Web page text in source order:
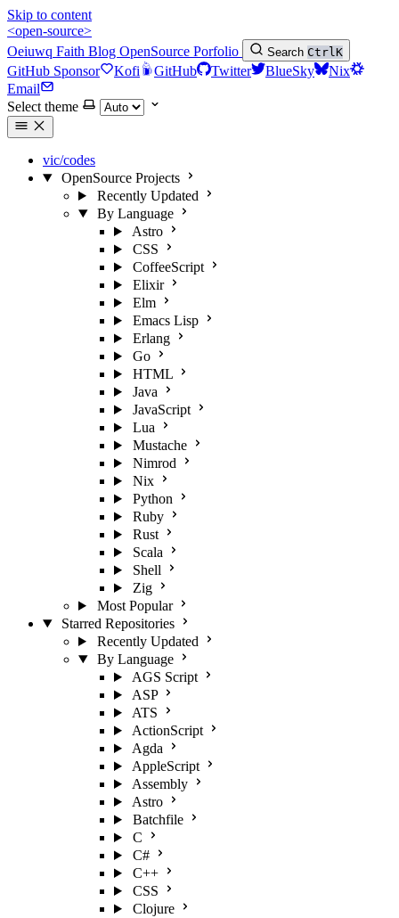
Skip to content
<open-source>
Oeiuwq Faith Blog OpenSource Porfolio Search CtrlK
GitHub Sponsor Kofi GitHub Twitter BlueSky
Nix
Email
Select theme
vic/codes
OpenSource Projects
Recently Updated
By Language
Astro
CSS
CoffeeScript
Elixir
Elm
Emacs Lisp
Erlang
Go
HTML
Java
JavaScript
Lua
Mustache
Nimrod
Nix
Python
Ruby
Rust
Scala
Shell
Zig
Most Popular
Starred Repositories
Recently Updated
By Language
AGS Script
ASP
ATS
ActionScript
Agda
AppleScript
Assembly
Astro
Batchfile
C
C#
C++
CSS
Clojure